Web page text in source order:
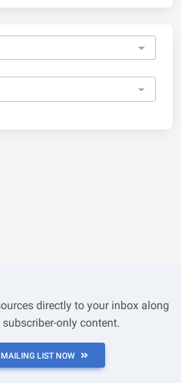
directly to your inbox along
only content.
LIST NOW